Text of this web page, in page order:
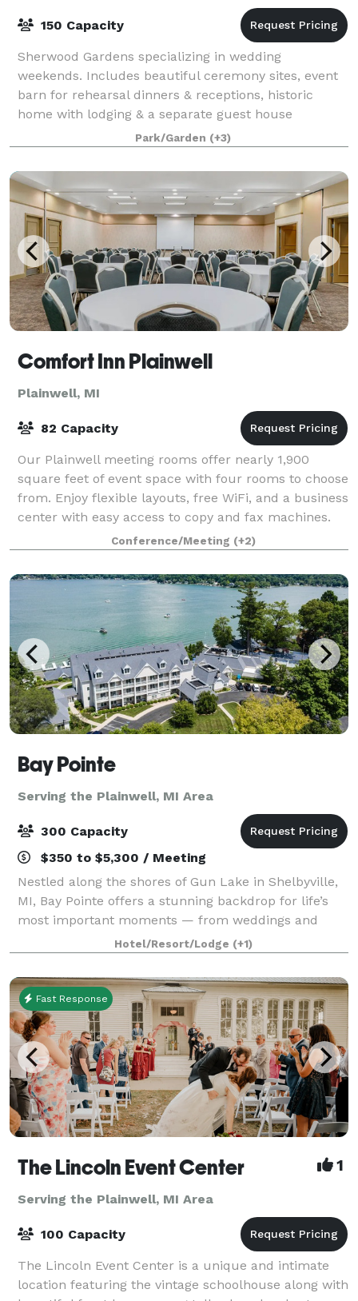
150 Capacity
Sherwood Gardens specializing in wedding
weekends. Includes beautiful ceremony sites, event
barn for rehearsal dinners & receptions, historic
home with lodging & a separate guest house
/honeymoon suite. The estate is also available for oth
Park/Garden (+3)
Comfort Inn Plainwell
Plainwell, MI
82 Capacity
Our Plainwell meeting rooms offer nearly 1,900
square feet of event space with four rooms to choose
from. Enjoy flexible layouts, free WiFi, and a business
center with easy access to copy and fax machines.
We also provide special parking fo
Conference/Meeting (+2)
Bay Pointe
Serving the Plainwell, MI Area
300 Capacity
$350 to $5,300 / Meeting
Nestled along the shores of Gun Lake in Shelbyville,
MI, Bay Pointe offers a stunning backdrop for life’s
most important moments — from weddings and
milestone celebrations to corporate retreats and
board meetings. Conveniently located betwe
Hotel/Resort/Lodge (+1)
Fast Response
The Lincoln Event Center 1
Serving the Plainwell, MI Area
100 Capacity
The Lincoln Event Center is a unique and intimate
location featuring the vintage schoolhouse along with